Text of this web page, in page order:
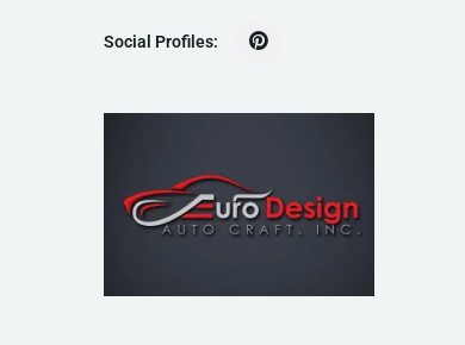
Social Profiles: